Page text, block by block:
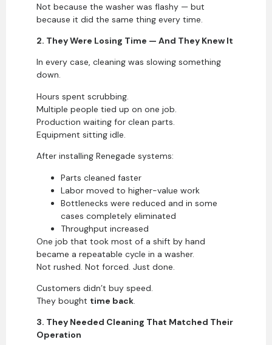
Not because the washer was flashy — but
because it did the same thing every time.
2. They Were Losing Time — And They Knew It
In every case, cleaning was slowing something
down.
Hours spent scrubbing.
Multiple people tied up on one job.
Production waiting for clean parts.
Equipment sitting idle.
After installing Renegade systems:
Parts cleaned faster
Labor moved to higher-value work
Bottlenecks were reduced and in some
cases completely eliminated
Throughput increased
One job that took most of a shift by hand
became a repeatable cycle in a washer.
Not rushed. Not forced. Just done.
Customers didn’t buy speed.
They bought time back.
3. They Needed Cleaning That Matched Their
Operation